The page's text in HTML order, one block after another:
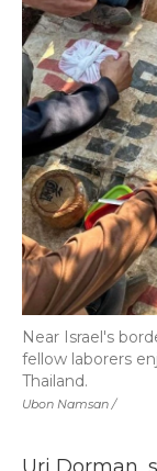
Ubon Namsan /
Near Israel's
fellow laborers
Thailand.